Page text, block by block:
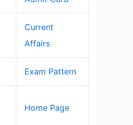
Current
Affairs
Exam Pattern
Home Page